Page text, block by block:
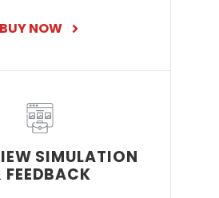
BUY NOW
SIMULATION
FEEDBACK